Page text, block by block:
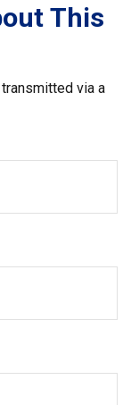
This
via a